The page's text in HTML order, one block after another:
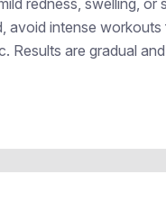
redness, swelling,
avoid intense
Results are gradual